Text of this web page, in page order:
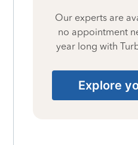
Our experts are
no appointment
year long with
Explore